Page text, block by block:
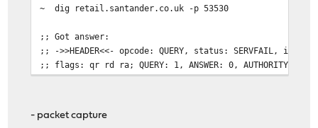
~ dig retail.santander.co.uk -p 53530
;; Got answer:
;; ->>HEADER<<- opcode: QUERY, status: SERVFAIL, id:
;; flags: qr rd ra; QUERY: 1, ANSWER: 0, AUTHORITY: 0,
- packet capture